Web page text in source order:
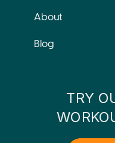
TRY
About
Blog